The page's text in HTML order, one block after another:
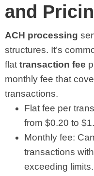
and
ACH processing
structures. It’s
flat transaction fee
monthly fee that
transactions.
Flat fee per
from $0.20 to
Monthly fee:
transactions
exceeding limits.